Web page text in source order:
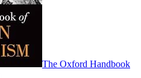
The Oxford Handbook